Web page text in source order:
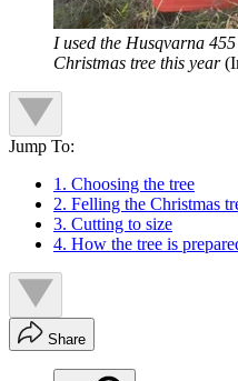
I used the Husqvarna
Christmas tree this year
Jump To:
1. Choosing the tree
2. Felling the Christmas
3. Cutting to size
4. How the tree is
Share